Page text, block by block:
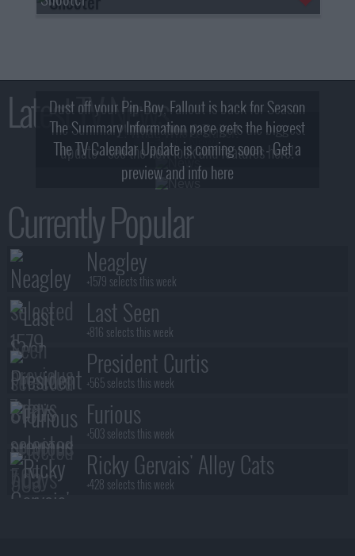
Latest TV News
Dust off your Pip-Boy, Fallout is back for Season
2! What, Who & Trailer!
The Summary Information page gets the biggest
update - see the new look and features here!
The TV Calendar Update is coming soon - Get a
preview and info here
Currently Popular
Neagley
+1579 selects this week
Last Seen
+816 selects this week
President Curtis
+565 selects this week
Furious
+503 selects this week
Ricky Gervais' Alley Cats
+428 selects this week